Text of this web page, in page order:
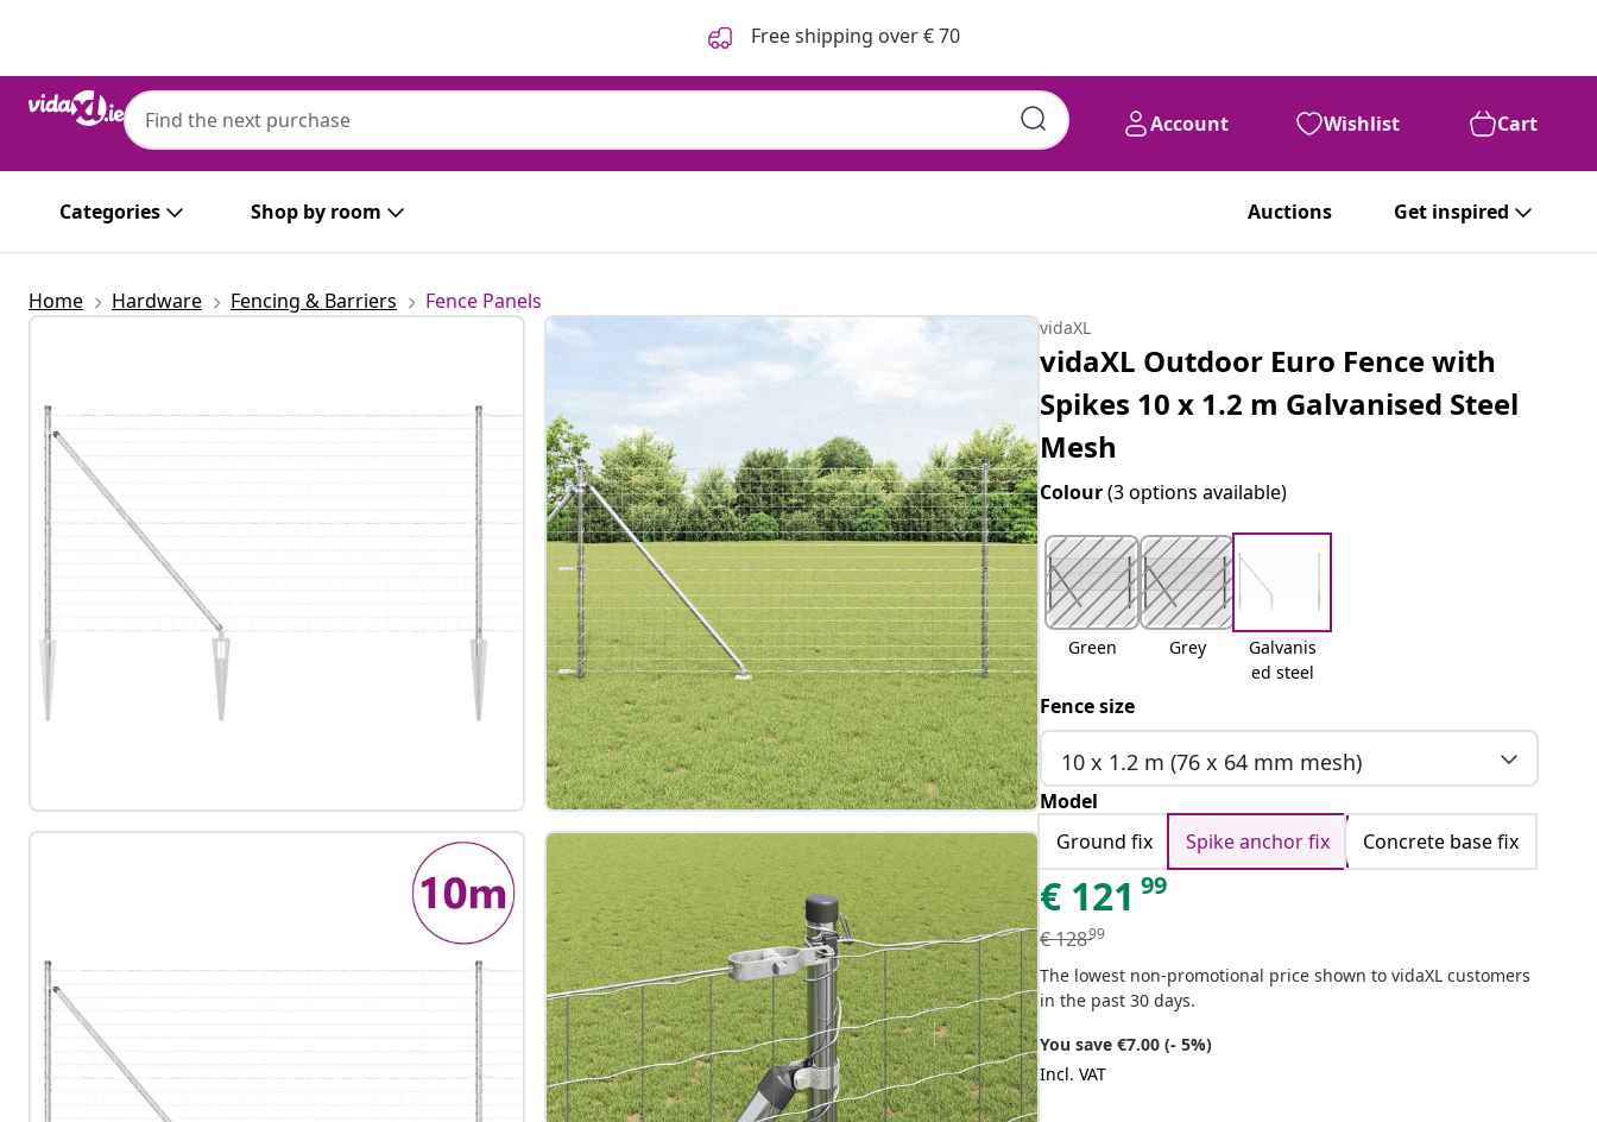
Free shipping over € 70
Account Wishlist Cart
Categories Shop by room Auctions Get inspired
Home Hardware Fencing & Barriers Fence Panels
vidaXL
vidaXL Outdoor Euro Fence with
Spikes 10 x 1.2 m Galvanised Steel
Mesh
Colour(3 options available)
Green Grey
Galvanis
ed steel
Fence size
10 x 1.2 m (76 x 64 mm mesh)
Model
Ground fix
Spike anchor fix Concrete base fix
€ 121 99
€12899
The lowest non-promotional price shown to vidaXL customers
in the past 30 days.
You save €7.00 (- 5%)
Incl. VAT